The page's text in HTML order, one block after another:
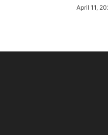
April 11,